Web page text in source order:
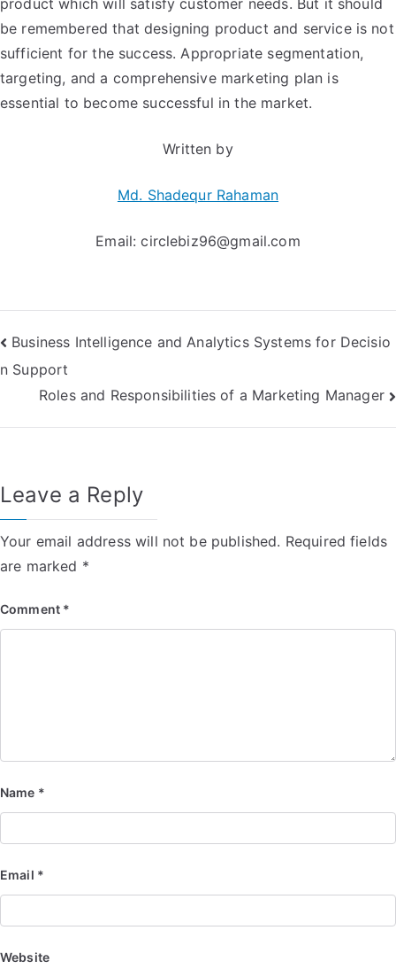
product which will satisfy customer needs. But it should
be remembered that designing product and service is not
sufficient for the success. Appropriate segmentation,
targeting, and a comprehensive marketing plan is
essential to become successful in the market.
Written by
Md. Shadequr Rahaman
Email:circlebiz96@gmail.com
Post
navigation
Business Intelligence and Analytics Systems for Decisio
n Support
Roles and Responsibilities of a Marketing Manager
Leave a Reply
Your email address will not be published. Required fields
are marked *
Comment *
Name *
Email *
Website